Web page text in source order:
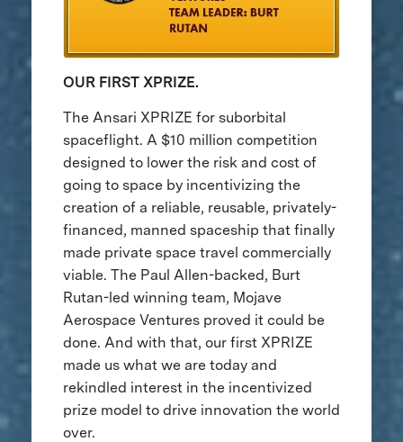
OUR FIRST XPRIZE.
The Ansari XPRIZE for suborbital
spaceflight. A $10 million competition
designed to lower the risk and cost of
going to space by incentivizing the
creation of a reliable, reusable, privately-
financed, manned spaceship that finally
made private space travel commercially
viable. The Paul Allen-backed, Burt
Rutan-led winning team, Mojave
Aerospace Ventures proved it could be
done. And with that, our first XPRIZE
made us what we are today and
rekindled interest in the incentivized
prize model to drive innovation the world
over.